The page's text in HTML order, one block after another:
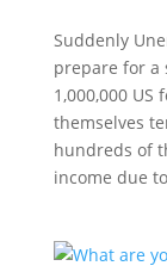
Suddenly
prepare for a
1,000,000
themselves
hundreds of
income due